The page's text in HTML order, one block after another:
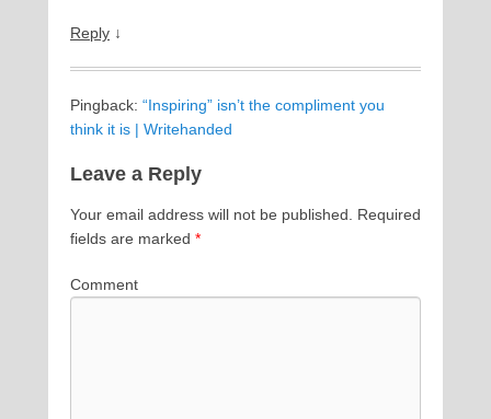
Reply ↓
Pingback: “Inspiring” isn’t the compliment you
think it is | Writehanded
Leave a Reply
Your email address will not be published. Required
fields are marked *
Comment